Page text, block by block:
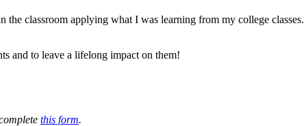
the classroom applying what I was learning from my college classes.
and to leave a lifelong impact on them!
this form.